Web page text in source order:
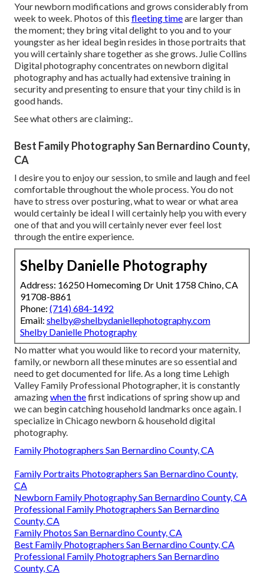
Your newborn modifications and grows considerably from
week to week. Photos of this fleeting timeare larger than
the moment; they bring vital delight to you and to your
youngster as her ideal begin resides in those portraits that
you will certainly share together as she grows. Julie Collins
Digital photography concentrates on newborn digital
photography and has actually had extensive training in
security and presenting to ensure that your tiny child is in
good hands.
See what others are claiming:.
Best Family Photography San Bernardino County,
CA
I desire you to enjoy our session, to smile and laugh and feel
comfortable throughout the whole process. You do not
have to stress over posturing, what to wear or what area
would certainly be ideal I will certainly help you with every
one of that and you will certainly never ever feel lost
through the entire experience.
Shelby Danielle Photography
Address: 16250 Homecoming Dr Unit 1758 Chino, CA
91708-8861
Phone: (714) 684-1492
Email: shelby@shelbydaniellephotography.com
Shelby Danielle Photography
No matter what you would like to record your maternity,
family, or newborn all these minutes are so essential and
need to get documented for life. As a long time Lehigh
Valley Family Professional Photographer, it is constantly
amazingwhen thefirst indications of spring show up and
we can begin catching household landmarks once again. I
specialize in Chicago newborn & household digital
photography.
Family Photographers San Bernardino County, CA
Family Portraits Photographers San Bernardino County,
CA
Newborn Family Photography San Bernardino County, CA
Professional Family Photographers San Bernardino
County, CA
Family Photos San Bernardino County, CA
Best Family Photographers San Bernardino County, CA
Professional Family Photographers San Bernardino
County, CA